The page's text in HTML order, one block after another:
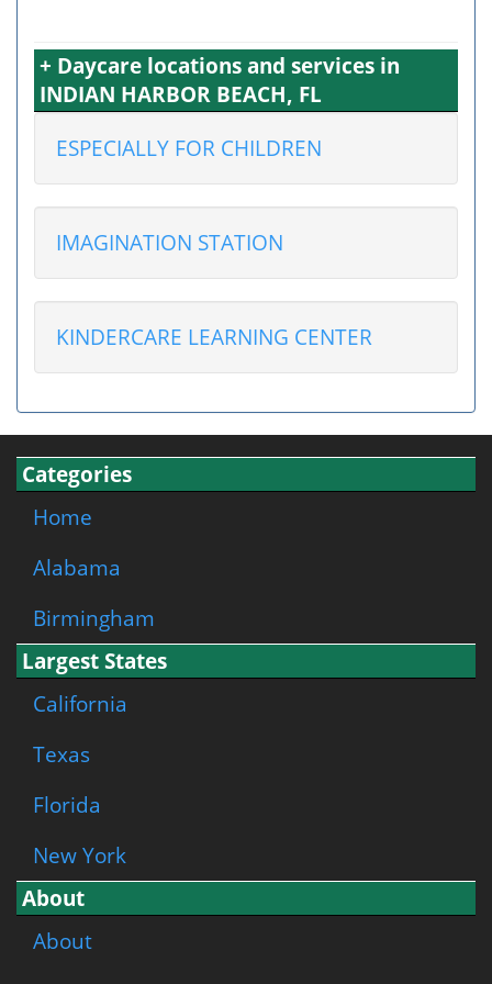
+ Daycare locations and services in
INDIAN HARBOR BEACH, FL
ESPECIALLY FOR CHILDREN
IMAGINATION STATION
KINDERCARE LEARNING CENTER
Categories
Home
Alabama
Birmingham
Largest States
California
Texas
Florida
New York
About
About